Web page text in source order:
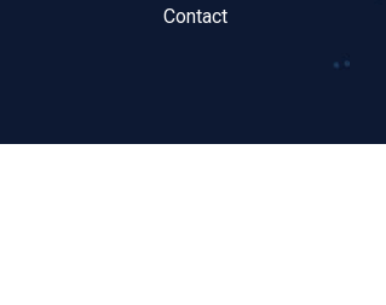
Contact